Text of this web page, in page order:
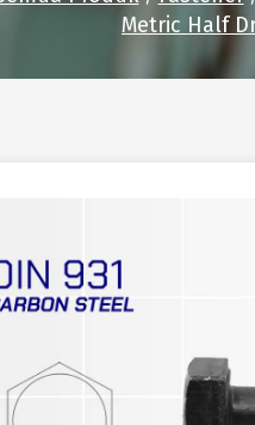
Metric Half